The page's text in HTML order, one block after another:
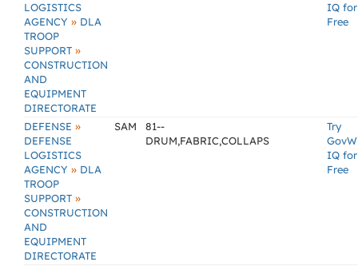
LOGISTICS
AGENCY » DLA
TROOP
SUPPORT »
CONSTRUCTION
AND
EQUIPMENT
DIRECTORATE
IQ for
Free
DEFENSE »
DEFENSE
LOGISTICS
AGENCY » DLA
TROOP
SUPPORT »
CONSTRUCTION
AND
EQUIPMENT
DIRECTORATE
SAM
81--
DRUM,FABRIC,COLLAPS
Try
IQ for
Free